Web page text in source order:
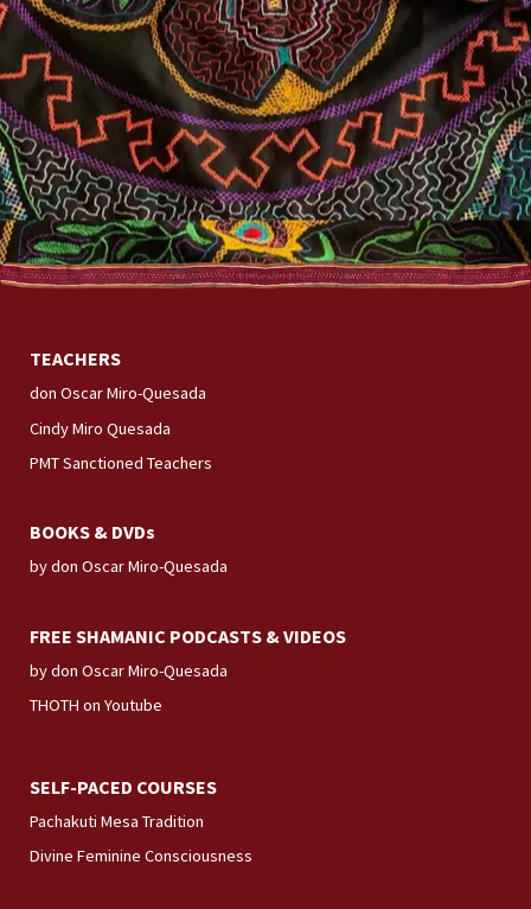
TEACHERS
don Oscar Miro-Quesada
Cindy Miro Quesada
PMT Sanctioned Teachers
BOOKS & DVDs
by don Oscar Miro-Quesada
FREE SHAMANIC PODCASTS & VIDEOS
by don Oscar Miro-Quesada
THOTH on Youtube
SELF-PACED COURSES
Pachakuti Mesa Tradition
Divine Feminine Consciousness